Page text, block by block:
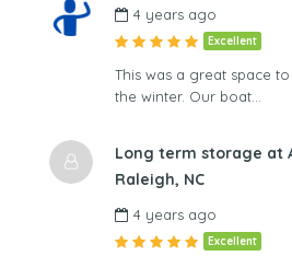
4 years ago
Excellent
This was a great space
the winter. Our boat…
Long term storage at
Raleigh, NC
4 years ago
Excellent